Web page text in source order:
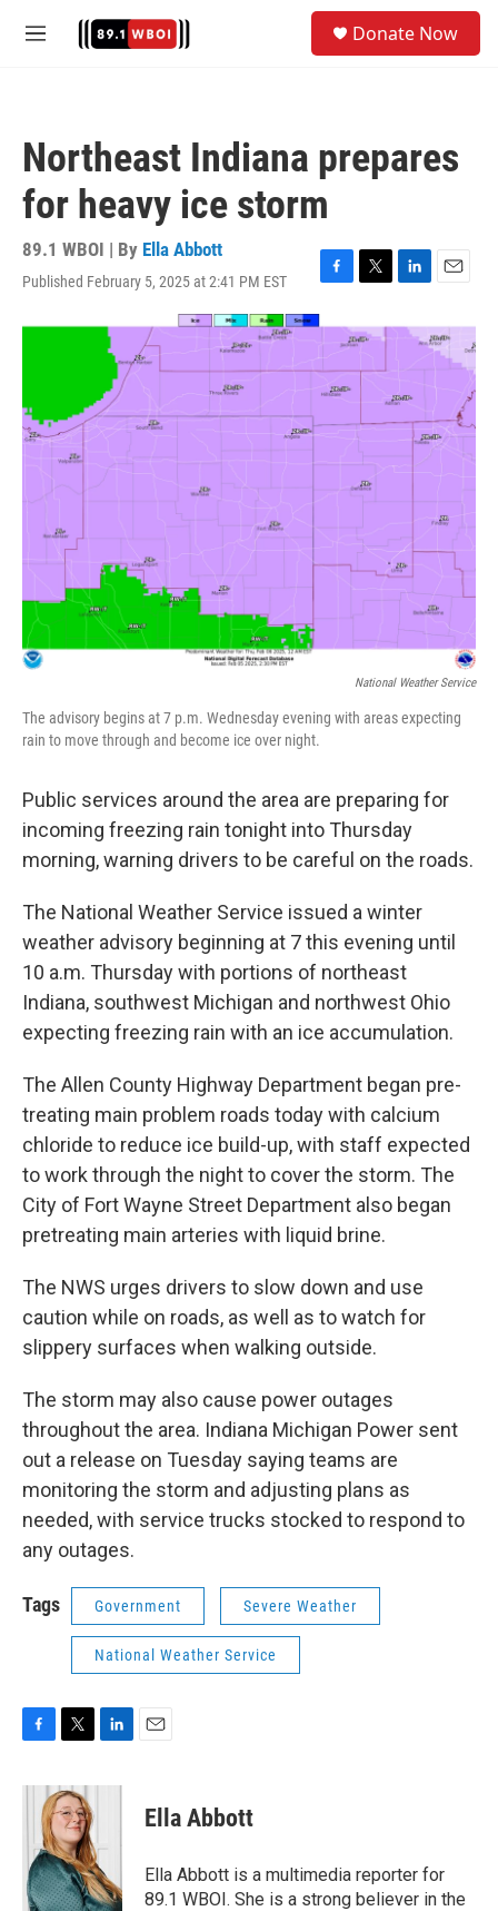
M
Donate Now
Northeast Indiana prepares
for heavy ice storm
89.1 WBOI | By Ella Abbott
Published February 5, 2025 at 2:41 PM EST
F
a
c
e
b
o
k
T
i
t
t
L
n
d
I
n
E
a
i
National Weather Service
The advisory begins at 7 p.m. Wednesday evening with areas expecting
rain to move through and become ice over night.
Public services around the area are preparing for
incoming freezing rain tonight into Thursday
morning, warning drivers to be careful on the roads.
The National Weather Service issued a winter
weather advisory beginning at 7 this evening until
10 a.m. Thursday with portions of northeast
Indiana, southwest Michigan and northwest Ohio
expecting freezing rain with an ice accumulation.
The Allen County Highway Department began pre-
treating main problem roads today with calcium
chloride to reduce ice build-up, with staff expected
to work through the night to cover the storm. The
City of Fort Wayne Street Department also began
pretreating main arteries with liquid brine.
The NWS urges drivers to slow down and use
caution while on roads, as well as to watch for
slippery surfaces when walking outside.
The storm may also cause power outages
throughout the area. Indiana Michigan Power sent
out a release on Tuesday saying teams are
monitoring the storm and adjusting plans as
needed, with service trucks stocked to respond to
any outages.
Tags Government Severe Weather
National Weather Service
F
c
o
k
T
i
t
t
e
r
L
n
d
I
n
E
Ella Abbott
Ella Abbott is a multimedia reporter for
89.1 WBOI. She is a strong believer in the